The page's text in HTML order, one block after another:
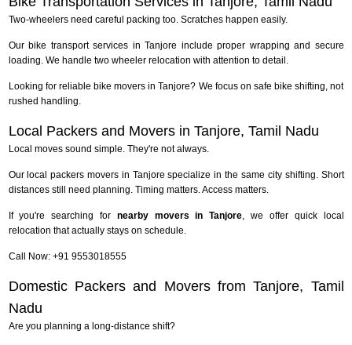
Two-wheelers need careful packing too. Scratches happen easily.
Our bike transport services in Tanjore include proper wrapping and secure
loading. We handle two wheeler relocation with attention to detail.
Looking for reliable bike movers in Tanjore? We focus on safe bike shifting, not
rushed handling.
Local Packers and Movers in Tanjore, Tamil Nadu
Local moves sound simple. They're not always.
Our local packers movers in Tanjore specialize in the same city shifting. Short
distances still need planning. Timing matters. Access matters.
If you're searching for nearby movers in Tanjore, we offer quick local
relocation that actually stays on schedule.
Call Now: +91 9553018555
Domestic Packers and Movers from Tanjore, Tamil
Nadu
Are you planning a long-distance shift?